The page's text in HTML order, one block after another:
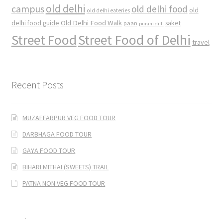
campusold delhi old delhi eateries old delhi food old
delhi food guide Old Delhi Food Walk paan purani dilli saket
Street FoodStreet Food of Delhi travel
Recent Posts
MUZAFFARPUR VEG FOOD TOUR
DARBHAGA FOOD TOUR
GAYA FOOD TOUR
BIHARI MITHAI (SWEETS) TRAIL
PATNA NON VEG FOOD TOUR